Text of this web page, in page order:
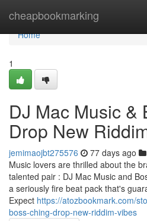
cheapbookmarking
Home
Home
1
DJ Mac Music &
Drop New
jemimaojbt275576 77 days ago
Music lovers are thrilled about the
talented pair : DJ Mac Music and
a seriously fire beat pack that's
Expect https://atozbookmark.com/
boss-ching-drop-new-riddim-vibes